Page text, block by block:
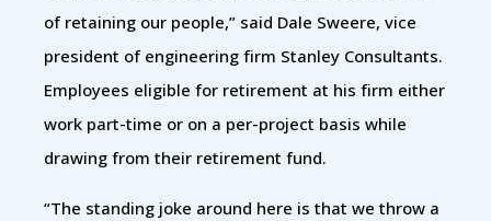
of retaining our people,” said Dale Sweere, vice
president of engineering firm Stanley Consultants.
Employees eligible for retirement at his firm either
work part-time or on a per-project basis while
drawing from their retirement fund.
“The standing joke around here is that we throw a